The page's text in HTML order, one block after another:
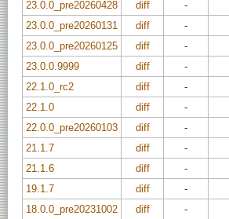
23.0.0_pre20260428
diff -
23.0.0_pre20260131
diff -
23.0.0_pre20260125
diff -
23.0.0.9999
diff -
22.1.0_rc2
diff -
22.1.0
diff -
22.0.0_pre20260103
diff -
21.1.7
diff -
21.1.6
diff -
19.1.7
diff -
18.0.0_pre20231002
diff -